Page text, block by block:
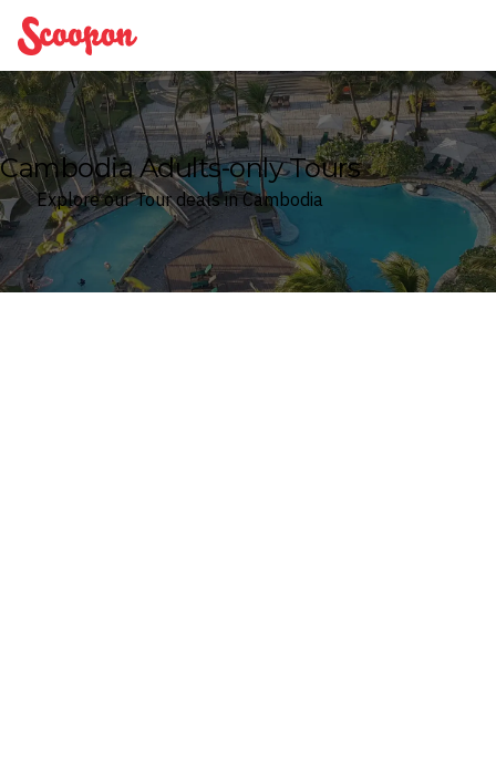
Scoopon
Cambodia Adults-only Tours
Explore our Tour deals in Cambodia